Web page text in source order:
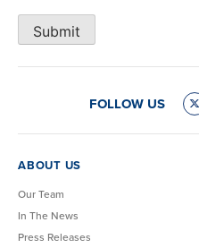
Submit
FOLLOW US
ABOUT US
Our Team
In The News
Press Releases